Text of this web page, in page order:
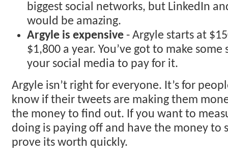
biggest social networks, but LinkedIn
would be amazing.
Argyle is expensive - Argyle starts at
$1,800 a year. You’ve got to make
your social media to pay for it.
Argyle isn’t right for everyone. It’s for
know if their tweets are making them
the money to find out. If you want to
doing is paying off and have the money to
prove its worth quickly.